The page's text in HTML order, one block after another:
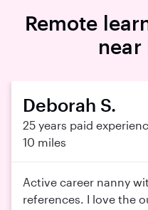
Remote
near
Deborah S.
25 years paid
10 miles
Active career nanny
references. I love the